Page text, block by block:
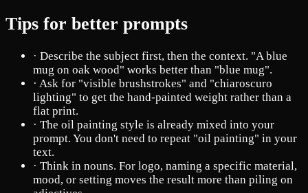
Tips for better prompts
· Describe the subject first, then the context. "A blue
mug on oak wood" works better than "blue mug".
· Ask for "visible brushstrokes" and "chiaroscuro
lighting" to get the hand-painted weight rather than a
flat print.
· The oil painting style is already mixed into your
prompt. You don't need to repeat "oil painting" in your
text.
· Think in nouns. For logo, naming a specific material,
mood, or setting moves the result more than piling on